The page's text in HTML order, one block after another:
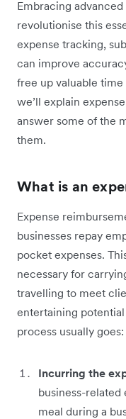
Embracing
revolutionise this
expense tracking,
can improve
free up valuable
we’ll explain
answer some of the
them.
What is an
Expense
businesses repay
pocket expenses.
necessary for
travelling to meet
entertaining potential
process usually goes:
Incurring the
business-related
meal during a